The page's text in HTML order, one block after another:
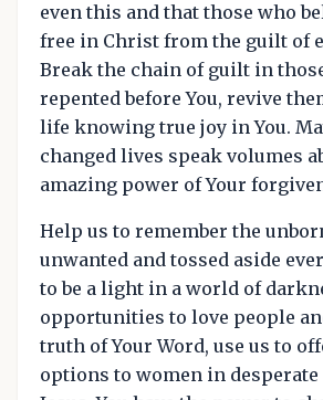
even this and that those who
free in Christ from the guilt of
Break the chain of guilt in
repented before You, revive
life knowing true joy in You.
changed lives speak volumes
amazing power of Your
Help us to remember the
unwanted and tossed aside
to be a light in a world of
opportunities to love people
truth of Your Word, use us to
options to women in